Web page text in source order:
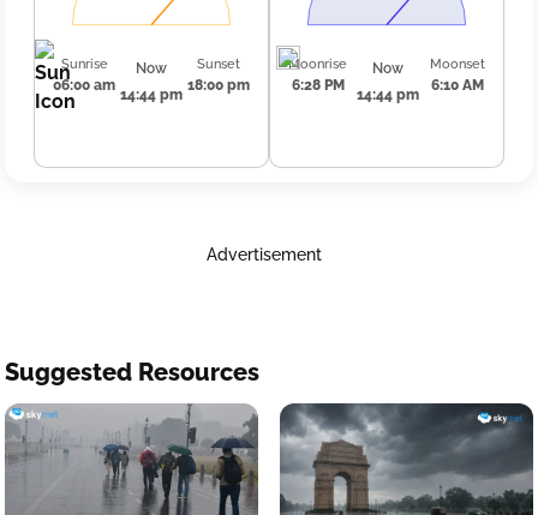
Sunrise
06:00 am
Now
14:44 pm
Sunset
18:00 pm
Moonrise
6:28 PM
Now
14:44 pm
Moonset
6:10 AM
Advertisement
Suggested Resources